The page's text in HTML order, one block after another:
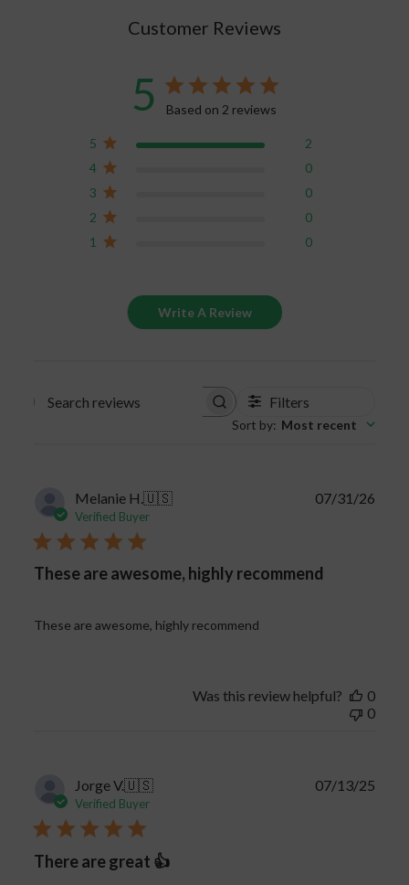
fluctuating temperature, dark spaces and low
CBD storage. The pantry in your own home is
perfect for this. If you’re carrying the on-the-go
gummies, just make sure you aren’t leaving them
in your unattended car for hours.
If your gummies do melt, the best thing for you
CBD gummies will change the chemical
composition of the cannabinoids, which means
significantly decrease. Keep your gummies safe
and properly stored to keep the full benefits of
Customer Reviews
5 Based on 2 reviews
5
2
4
0
3
0
2
0
1
0
Write A Review
Search
Filters
Sort by: Most recent
Melanie H. 🇺🇸
Verified Buyer
These are awesome, highly recommend
These are awesome, highly recommend
07/31/26
Was this review helpful?
0
0
Jorge V.🇺🇸
Verified Buyer
There are great 👍
07/13/25